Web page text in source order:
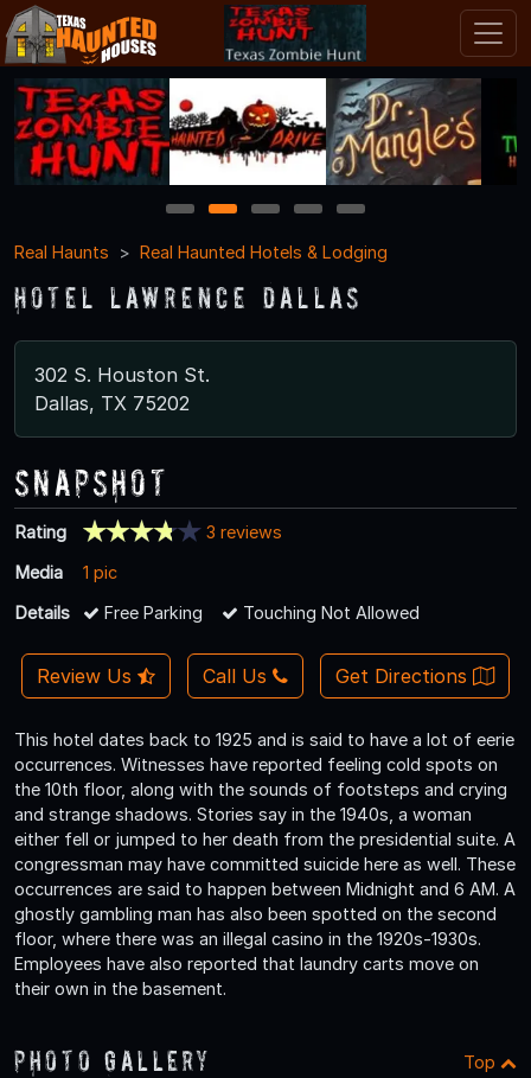
1 2 3 4
5
Real Haunts
Real Haunted Hotels & Lodging
Hotel Lawrence Dallas
302 S. Houston St.
Dallas, TX 75202
Snapshot
Rating
3 reviews
Media
1 pic
Details
Free Parking Touching Not Allowed
Review Us Call Us Get Directions
This hotel dates back to 1925 and is said to have a lot of eerie
occurrences. Witnesses have reported feeling cold spots on
the 10th floor, along with the sounds of footsteps and crying
and strange shadows. Stories say in the 1940s, a woman
either fell or jumped to her death from the presidential suite. A
congressman may have committed suicide here as well. These
occurrences are said to happen between Midnight and 6 AM. A
ghostly gambling man has also been spotted on the second
floor, where there was an illegal casino in the 1920s-1930s.
Employees have also reported that laundry carts move on
their own in the basement.
Photo Gallery Top